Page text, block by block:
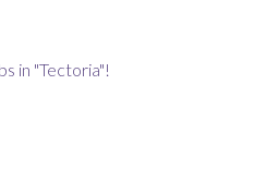
in "Tectoria"!